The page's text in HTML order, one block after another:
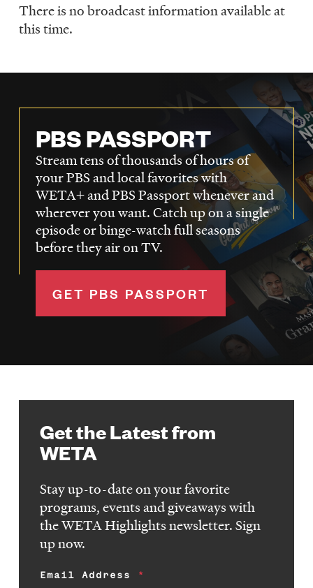
Schedule
There is no broadcast information available at
this time.
PBS PASSPORT
Stream tens of thousands of hours of
your PBS and local favorites with
WETA+ and PBS Passport whenever and
wherever you want. Catch up on a single
episode or binge-watch full seasons
before they air on TV.
GET PBS PASSPORT
Get the Latest from
WETA
Stay up-to-date on your favorite
programs, events and giveaways with
the WETA Highlights newsletter. Sign
up now.
Email Address